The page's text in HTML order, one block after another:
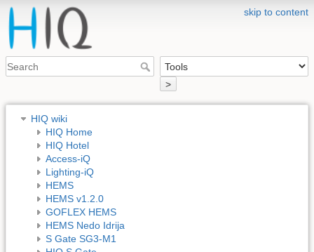
skip to content
>
HIQ wiki
HIQ Home
HIQ Hotel
Access-iQ
Lighting-iQ
HEMS
HEMS v1.2.0
GOFLEX HEMS
HEMS Nedo Idrija
S Gate SG3-M1